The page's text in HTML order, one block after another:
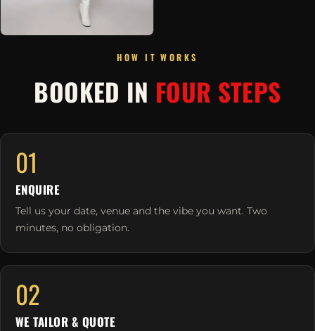
HOW IT WORKS
BOOKED IN FOUR STEPS
01
ENQUIRE
Tell us your date, venue and the vibe you want. Two
minutes, no obligation.
02
WE TAILOR & QUOTE